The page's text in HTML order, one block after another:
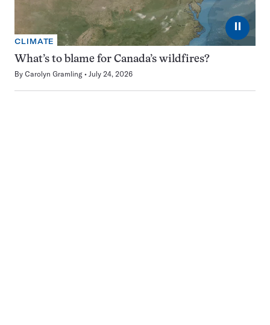
⏸
CLIMATE
What’s to blame for Canada’s wildfires?
By Carolyn Gramling July 24, 2026